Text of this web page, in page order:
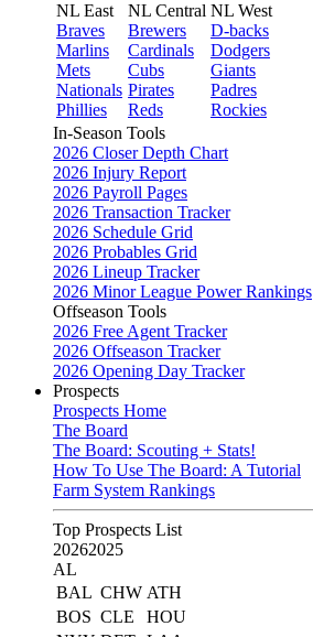
NL East
Braves
Marlins
Mets
Nationals
Phillies
NL Central
Brewers
Cardinals
Cubs
Pirates
Reds
NL West
D-backs
Dodgers
Giants
Padres
Rockies
In-Season Tools
2026 Closer Depth Chart
2026 Injury Report
2026 Payroll Pages
2026 Transaction Tracker
2026 Schedule Grid
2026 Probables Grid
2026 Lineup Tracker
2026 Minor League Power Rankings
Offseason Tools
2026 Free Agent Tracker
2026 Offseason Tracker
2026 Opening Day Tracker
Prospects
Prospects Home
The Board
The Board: Scouting + Stats!
How To Use The Board: A Tutorial
Farm System Rankings
Top Prospects List
20262025
AL
BAL CHW ATH
BOS CLE
HOU